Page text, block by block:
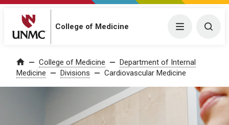
College of Medicine Menu
Home College of Medicine
Department of Internal
Medicine
Divisions Cardiovascular Medicine